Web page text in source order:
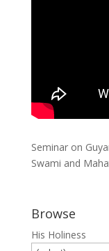
Seminar on
Swami and
Browse
His Holiness